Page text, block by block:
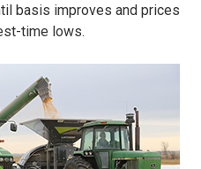
basis improves and prices
time lows.